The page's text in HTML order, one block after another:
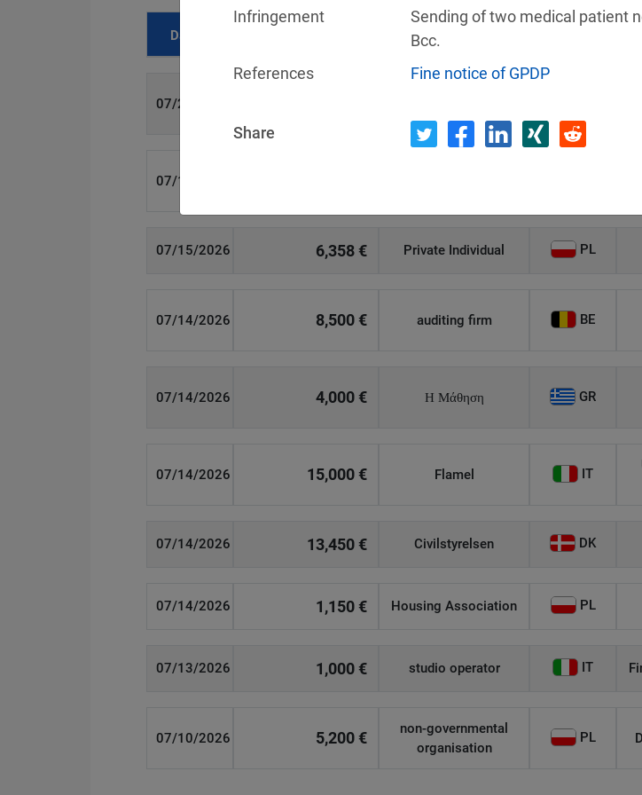
Date Recipient
07/29/2026
07/16/2026
07/15/2026 6,358 € Private Individual PL
07/14/2026 8,500 € auditing firm BE
07/14/2026 4,000 € Η Μάθηση GR
07/14/2026 15,000 € Flamel IT
07/14/2026 13,450 € Civilstyrelsen DK
07/14/2026 1,150 € Housing Association PL
07/13/2026 1,000 € studio operator IT
07/10/2026 5,200 €
non-governmental
organisation
PL
Infringement
Sending of two medical patient
Bcc.
References
Fine notice of GPDP
Share